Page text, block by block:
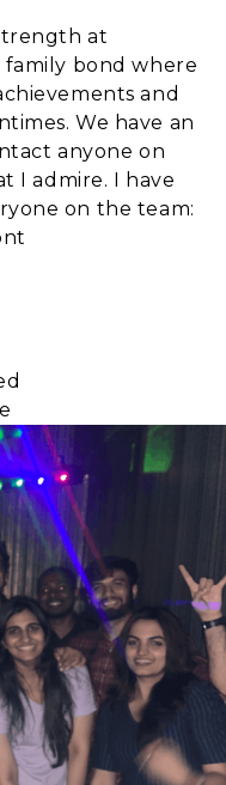
at
family bond where
and
We have an
anyone on
I admire. I have
on the team: